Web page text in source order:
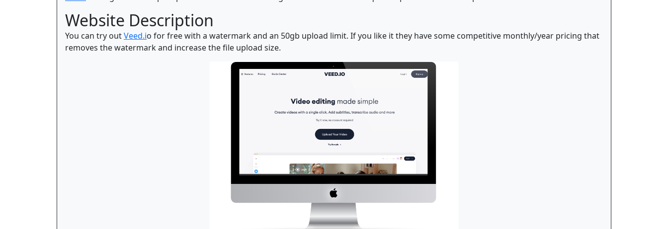
Website Description
You can try outVeed.io for free with a watermark and an 50gb upload limit. If you like it they have some competitive monthly/year pricing that
removes the watermark and increase the file upload size.